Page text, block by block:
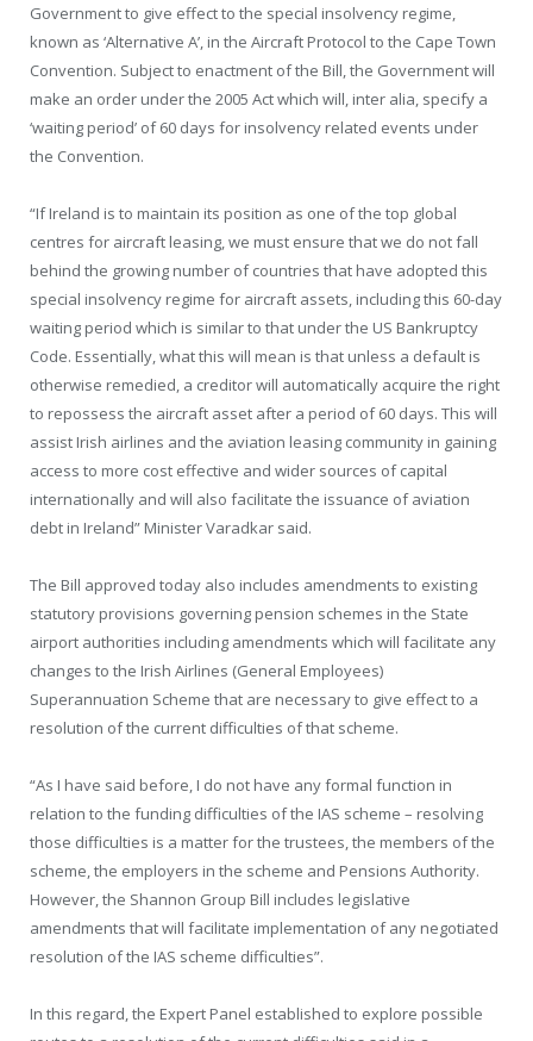
Government to give effect to the special insolvency regime,
known as ‘Alternative A’, in the Aircraft Protocol to the Cape Town
Convention. Subject to enactment of the Bill, the Government will
make an order under the 2005 Act which will, inter alia, specify a
‘waiting period’ of 60 days for insolvency related events under
the Convention.
“If Ireland is to maintain its position as one of the top global
centres for aircraft leasing, we must ensure that we do not fall
behind the growing number of countries that have adopted this
special insolvency regime for aircraft assets, including this 60-day
waiting period which is similar to that under the US Bankruptcy
Code. Essentially, what this will mean is that unless a default is
otherwise remedied, a creditor will automatically acquire the right
to repossess the aircraft asset after a period of 60 days. This will
assist Irish airlines and the aviation leasing community in gaining
access to more cost effective and wider sources of capital
internationally and will also facilitate the issuance of aviation
debt in Ireland” Minister Varadkar said.
The Bill approved today also includes amendments to existing
statutory provisions governing pension schemes in the State
airport authorities including amendments which will facilitate any
changes to the Irish Airlines (General Employees)
Superannuation Scheme that are necessary to give effect to a
resolution of the current difficulties of that scheme.
“As I have said before, I do not have any formal function in
relation to the funding difficulties of the IAS scheme – resolving
those difficulties is a matter for the trustees, the members of the
scheme, the employers in the scheme and Pensions Authority.
However, the Shannon Group Bill includes legislative
amendments that will facilitate implementation of any negotiated
resolution of the IAS scheme difficulties”.
In this regard, the Expert Panel established to explore possible